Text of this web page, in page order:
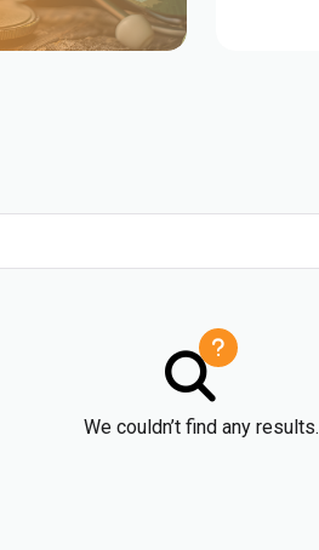
We couldn’t find any results.